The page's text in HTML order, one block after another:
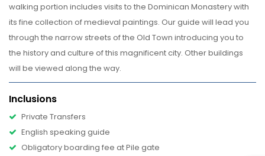
walking portion includes visits to the Dominican Monastery with
its fine collection of medieval paintings. Our guide will lead you
through the narrow streets of the Old Town introducing you to
the history and culture of this magnificent city. Other buildings
will be viewed along the way.
Inclusions
Private Transfers
English speaking guide
Obligatory boarding fee at Pile gate